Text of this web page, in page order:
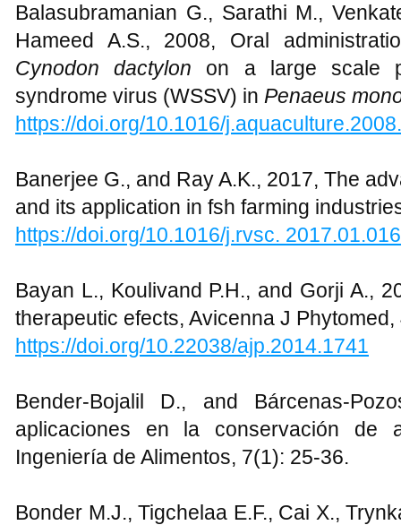
Balasubramanian G., Sarathi M.,
Hameed A.S., 2008, Oral
Cynodon dactylon on a large scale
syndrome virus (WSSV) in Penaeus
https://doi.org/10.1016/
Banerjee G., and Ray A.K., 2017, The
and its application in fsh farming
https://doi.org/10.1016/j.rvsc. 2017.01.016
Bayan L., Koulivand P.H., and Gorji A.,
therapeutic efects, Avicenna J Phytomed,
https://doi.org/10.22038/ajp.2014.1741
Bender-Bojalil D., and Bárcenas-
aplicaciones en la conservación de
Ingeniería de Alimentos, 7(1): 25-36.
Bonder M.J., Tigchelaa E.F., Cai X.,